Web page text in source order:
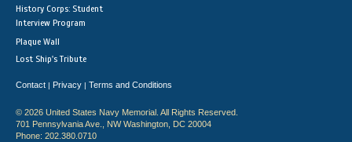
History Corps: Student
Interview Program
Plaque Wall
Lost Ship's Tribute
Contact | Privacy | Terms and Conditions
© 2026 United States Navy Memorial. All Rights Reserved.
701 Pennsylvania Ave., NW Washington, DC 20004
Phone: 202.380.0710